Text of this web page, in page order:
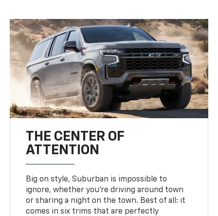
THE CENTER OF
ATTENTION
Big on style, Suburban is impossible to
ignore, whether you’re driving around town
or sharing a night on the town. Best of all: it
comes in six trims that are perfectly